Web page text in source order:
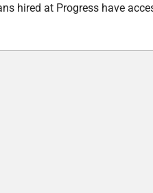
hired at Progress have